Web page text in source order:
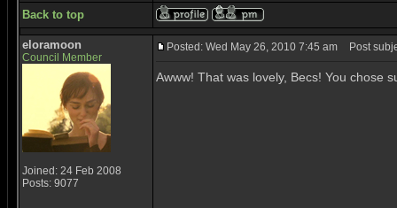
Back to top
eloramoon
Council Member
Joined: 24 Feb 2008
Posts: 9077
Posted: Wed May 26, 2010 7:45 am Post
Awww! That was lovely, Becs! You chose